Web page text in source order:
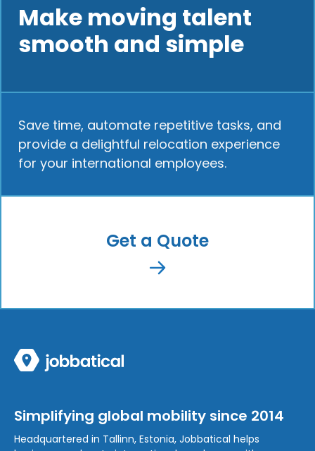
Make moving talent
smooth and simple
Save time, automate repetitive tasks, and
provide a delightful relocation experience
for your international employees.
Get a Quote
Simplifying global mobility since 2014
Headquartered in Tallinn, Estonia, Jobbatical helps